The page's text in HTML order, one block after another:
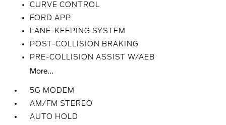
CURVE CONTROL
FORD APP
LANE-KEEPING SYSTEM
POST-COLLISION BRAKING
PRE-COLLISION ASSIST W/AEB
More...
5G MODEM
AM/FM STEREO
AUTO HOLD